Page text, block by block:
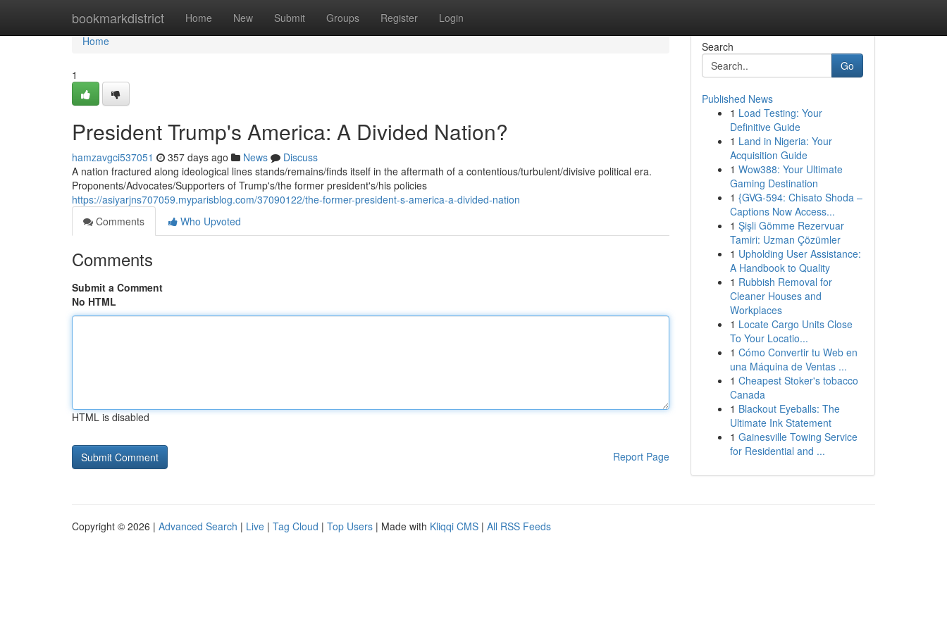
bookmarkdistrict Home New Submit Groups Register Login
Home
Home
1
President Trump's America: A Divided Nation?
hamzavgci537051 357 days ago News
Discuss
A nation fractured along ideological lines stands/remains/finds itself in the aftermath of a contentious/turbulent/divisive political era.
Proponents/Advocates/Supporters of Trump's/the former president's/his policies
https://asiyarjns707059.myparisblog.com/37090122/the-former-president-s-america-a-divided-nation
Comments
Who Upvoted
Comments
Submit a Comment
No HTML
HTML is disabled
Report Page
Search
Go
Published News
1 Load Testing: Your
Definitive Guide
1 Land in Nigeria: Your
Acquisition Guide
1 Wow388: Your Ultimate
Gaming Destination
1 {GVG-594: Chisato Shoda –
Captions Now Access...
1 Şişli Gömme Rezervuar
Tamiri: Uzman Çözümler
1 Upholding User Assistance:
A Handbook to Quality
1 Rubbish Removal for
Cleaner Houses and
Workplaces
1 Locate Cargo Units Close
To Your Locatio...
1 Cómo Convertir tu Web en
una Máquina de Ventas ...
1 Cheapest Stoker's tobacco
Canada
1 Blackout Eyeballs: The
Ultimate Ink Statement
1 Gainesville Towing Service
for Residential and ...
Copyright © 2026 | Advanced Search | Live | Tag Cloud | Top Users | Made with Kliqqi CMS | All RSS Feeds